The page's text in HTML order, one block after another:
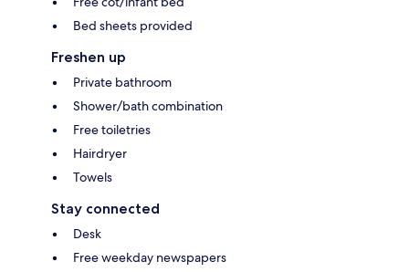
Bed sheets provided
Freshen up
Private bathroom
Shower/bath combination
Free toiletries
Hairdryer
Towels
Stay connected
Desk
Free weekday newspapers